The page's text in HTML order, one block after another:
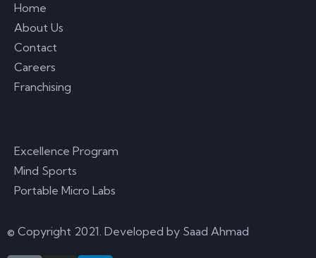
Home
About Us
Contact
Careers
Franchising
Excellence Program
Mind Sports
Portable Micro Labs
© Copyright 2021. Developed by Saad Ahmad